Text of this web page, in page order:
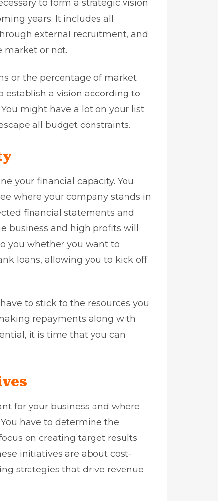
to form a strategic vision
years. It includes all
external recruitment, and
market or not.
or the percentage of market
establish a vision according to
might have a lot on your list
all budget constraints.
your financial capacity. You
where your company stands in
financial statements and
business and high profits will
you whether you want to
loans, allowing you to kick off
to stick to the resources you
repayments along with
it is time that you can
for your business and where
have to determine the
on creating target results
initiatives are about cost-
strategies that drive revenue